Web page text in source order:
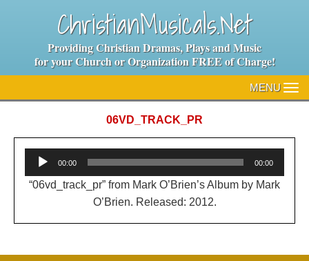
ChristianMusicals.Net
Providing Christian Dramas, Plays and Music
for your Church or Organization FREE of Charge!
MENU
06VD_TRACK_PR
Audio
Player
00:00 00:00
“06vd_track_pr” from Mark O’Brien’s Album by Mark
O’Brien. Released: 2012.